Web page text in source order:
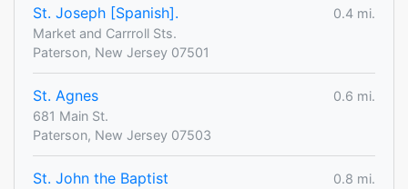
St. Joseph [Spanish].
0.4 mi.
Market and Carrroll Sts.
Paterson, New Jersey 07501
St. Agnes
0.6 mi.
681 Main St.
Paterson, New Jersey 07503
St. John the Baptist
0.8 mi.